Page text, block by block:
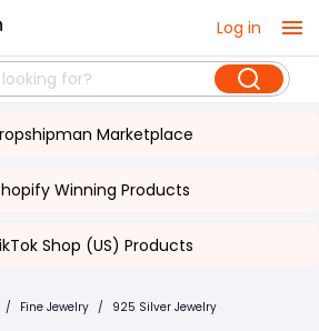
Log in
Marketplace
Winning Products
Shop (US) Products
/ Fine Jewelry / 925 Silver Jewelry